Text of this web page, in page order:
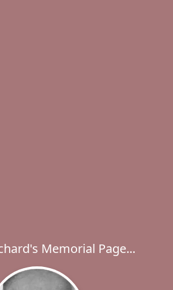
Memorial Page...